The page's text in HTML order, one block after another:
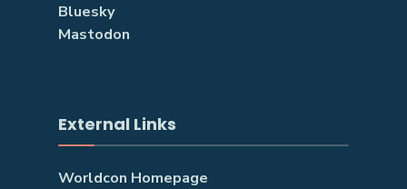
Bluesky
Mastodon
External Links
Worldcon Homepage